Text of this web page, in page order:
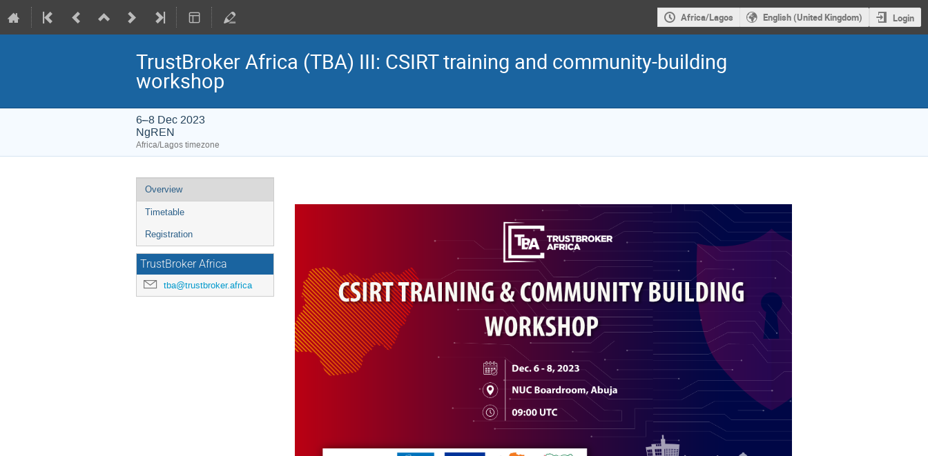
Africa/Lagos English (United Kingdom) Login
TrustBroker Africa (TBA) III: CSIRT training and community-building
workshop
6–8 Dec 2023
NgREN
Africa/Lagos timezone
Event
menu
Overview
Timetable
Registration
TrustBroker Africa
tba@trustbroker.africa